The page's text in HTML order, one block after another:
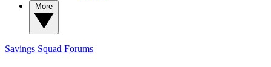
Savings Squad Forums